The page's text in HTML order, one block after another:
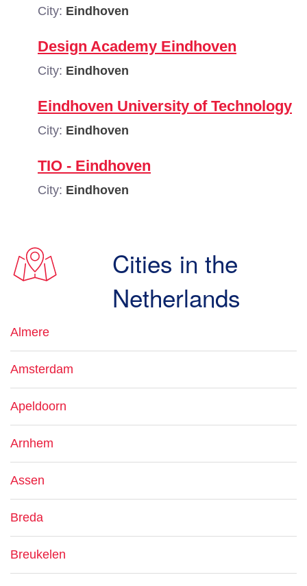
City: Eindhoven
Design Academy Eindhoven
City: Eindhoven
Eindhoven University of Technology
City: Eindhoven
TIO - Eindhoven
City: Eindhoven
Cities in the
Netherlands
Almere
Amsterdam
Apeldoorn
Arnhem
Assen
Breda
Breukelen